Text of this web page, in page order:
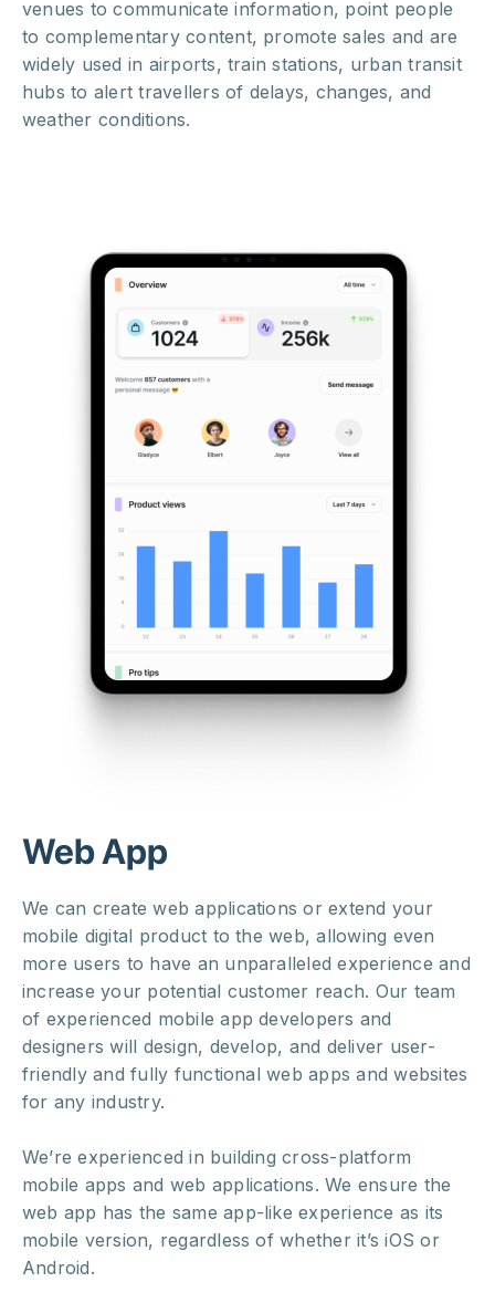
venues to communicate information, point people
to complementary content, promote sales and are
widely used in airports, train stations, urban transit
hubs to alert travellers of delays, changes, and
weather conditions.
Web App
We can create web applications or extend your
mobile digital product to the web, allowing even
more users to have an unparalleled experience and
increase your potential customer reach. Our team
of experienced mobile app developers and
designers will design, develop, and deliver user-
friendly and fully functional web apps and websites
for any industry.
We’re experienced in building cross-platform
mobile apps and web applications. We ensure the
web app has the same app-like experience as its
mobile version, regardless of whether it’s iOS or
Android.